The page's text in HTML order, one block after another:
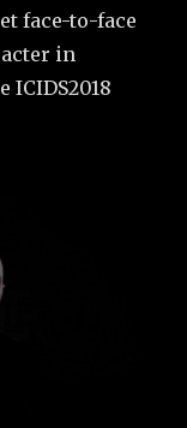
face-to-face
in
ICIDS2018